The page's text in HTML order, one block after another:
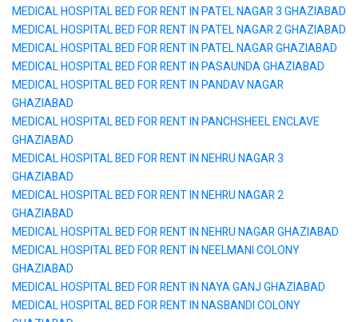
MEDICAL HOSPITAL BED FOR RENT IN PATEL NAGAR 3 GHAZIABAD
MEDICAL HOSPITAL BED FOR RENT IN PATEL NAGAR 2 GHAZIABAD
MEDICAL HOSPITAL BED FOR RENT IN PATEL NAGAR GHAZIABAD
MEDICAL HOSPITAL BED FOR RENT IN PASAUNDA GHAZIABAD
MEDICAL HOSPITAL BED FOR RENT IN PANDAV NAGAR
GHAZIABAD
MEDICAL HOSPITAL BED FOR RENT IN PANCHSHEEL ENCLAVE
GHAZIABAD
MEDICAL HOSPITAL BED FOR RENT IN NEHRU NAGAR 3
GHAZIABAD
MEDICAL HOSPITAL BED FOR RENT IN NEHRU NAGAR 2
GHAZIABAD
MEDICAL HOSPITAL BED FOR RENT IN NEHRU NAGAR GHAZIABAD
MEDICAL HOSPITAL BED FOR RENT IN NEELMANI COLONY
GHAZIABAD
MEDICAL HOSPITAL BED FOR RENT IN NAYA GANJ GHAZIABAD
MEDICAL HOSPITAL BED FOR RENT IN NASBANDI COLONY